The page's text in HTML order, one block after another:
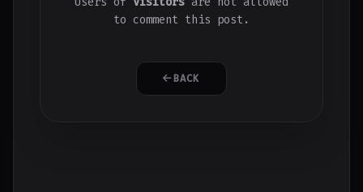
to comment this post.
BACK